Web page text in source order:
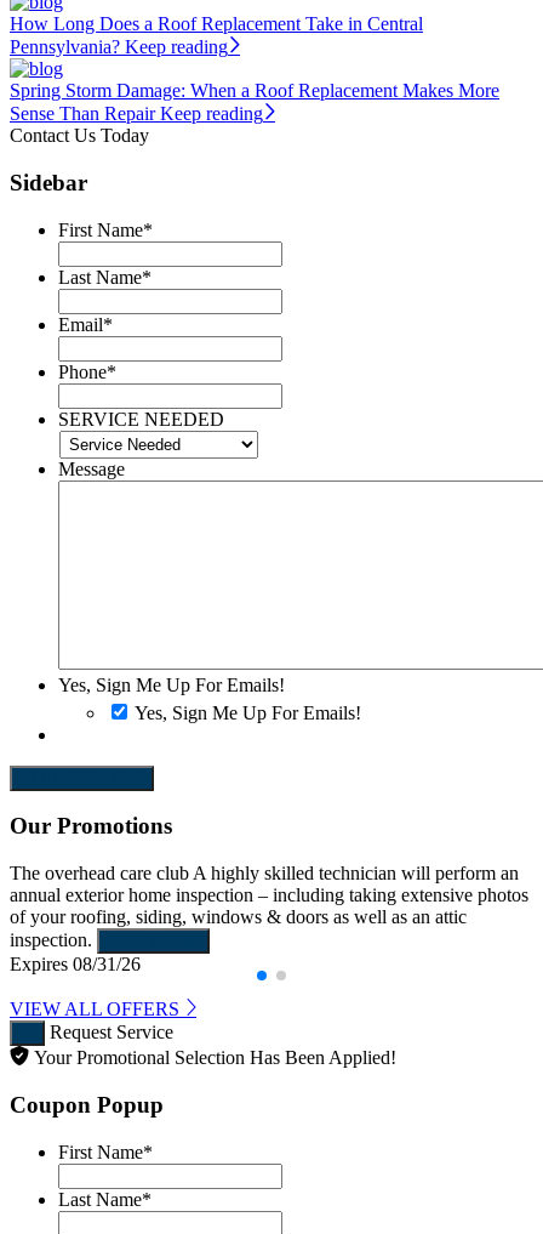
How Long Does a Roof Replacement Take in Central
Pennsylvania? Keep reading
Spring Storm Damage: When a Roof Replacement Makes More
Sense Than Repair Keep reading
Contact Us Today
Sidebar
First Name*
Last Name*
Email*
Phone*
SERVICE NEEDED
Message
Yes, Sign Me Up For Emails!
Yes, Sign Me Up For Emails!
Our Promotions
The overhead care club A highly skilled technician will perform an
annual exterior home inspection – including taking extensive photos
of your roofing, siding, windows & doors as well as an attic
inspection.
Expires 08/31/26
VIEW ALL OFFERS
Request Service
Your Promotional Selection Has Been Applied!
Coupon Popup
First Name*
Last Name*